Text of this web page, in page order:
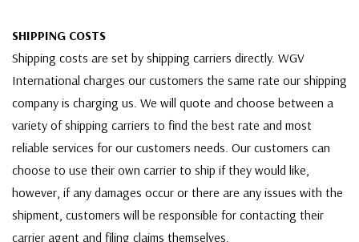
SHIPPING COSTS
Shipping costs are set by shipping carriers directly. WGV
International charges our customers the same rate our shipping
company is charging us. We will quote and choose between a
variety of shipping carriers to find the best rate and most
reliable services for our customers needs. Our customers can
choose to use their own carrier to ship if they would like,
however, if any damages occur or there are any issues with the
shipment, customers will be responsible for contacting their
carrier agent and filing claims themselves.